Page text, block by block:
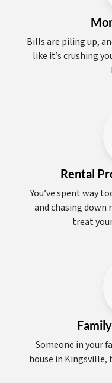
Bills are piling up,
like it’s crushing
Rental
You’ve spent way
and chasing
treat
Someone in your
house in Kingsville,